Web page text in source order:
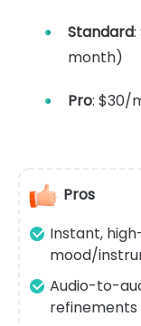
Standard
month)
Pro: $30/
Pros
Instant,
mood/
Audio-to-
refinements